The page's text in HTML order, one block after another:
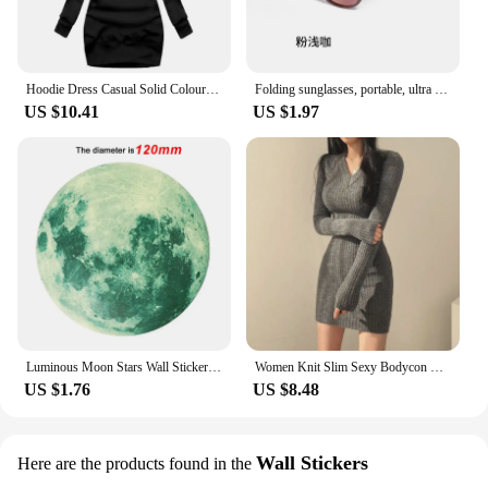
Hoodie Dress Casual Solid Colour Long Sleeve Drawstring Hoodie Dress Slim Hooded Pullover Sweatshirt Dress
US $10.41
Folding sunglasses, portable, ultra light sun protection, UV protection, sunglasses for both men and women
US $1.97
Luminous Moon Stars Wall Stickers for Kids room Bedroom Decor Glow in the dark Earth Wall Decals Noctilucent Stickers Home Decor
US $1.76
Women Knit Slim Sexy Bodycon Dress V-Neck Long Sleeve Dress Solid Casual Midi Sweater Dress For Women 2024 Autumn Winter
US $8.48
Here are the products found in the Wall Stickers